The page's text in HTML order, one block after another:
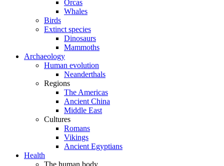
Orcas
Whales
Birds
Extinct species
Dinosaurs
Mammoths
Archaeology
Human evolution
Neanderthals
Regions
The Americas
Ancient China
Middle East
Cultures
Romans
Vikings
Ancient Egyptians
Health
The human body